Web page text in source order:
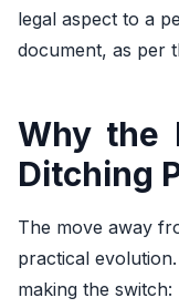
legal aspect to a
document, as per
Why the
Ditching
The move away
practical
making the switch: